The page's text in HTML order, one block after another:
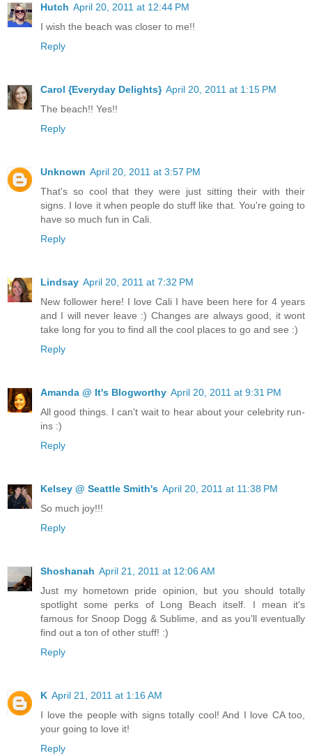
Hutch April 20, 2011 at 12:44 PM
I wish the beach was closer to me!!
Reply
Carol {Everyday Delights} April 20, 2011 at 1:15 PM
The beach!! Yes!!
Reply
Unknown April 20, 2011 at 3:57 PM
That's so cool that they were just sitting their with their
signs. I love it when people do stuff like that. You're going to
have so much fun in Cali.
Reply
Lindsay April 20, 2011 at 7:32 PM
New follower here! I love Cali I have been here for 4 years
and I will never leave :) Changes are always good, it wont
take long for you to find all the cool places to go and see :)
Reply
Amanda @ It's Blogworthy April 20, 2011 at 9:31 PM
All good things. I can't wait to hear about your celebrity run-
ins :)
Reply
Kelsey @ Seattle Smith's April 20, 2011 at 11:38 PM
So much joy!!!
Reply
Shoshanah April 21, 2011 at 12:06 AM
Just my hometown pride opinion, but you should totally
spotlight some perks of Long Beach itself. I mean it's
famous for Snoop Dogg & Sublime, and as you'll eventually
find out a ton of other stuff! :)
Reply
K April 21, 2011 at 1:16 AM
I love the people with signs totally cool! And I love CA too,
your going to love it!
Reply